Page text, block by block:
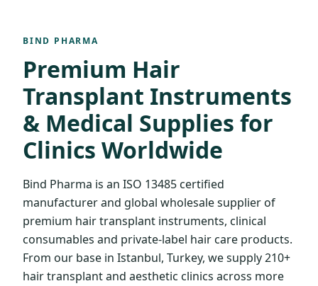
BIND PHARMA
Premium Hair
Transplant Instruments
& Medical Supplies for
Clinics Worldwide
Bind Pharma is an ISO 13485 certified
manufacturer and global wholesale supplier of
premium hair transplant instruments, clinical
consumables and private-label hair care products.
From our base in Istanbul, Turkey, we supply 210+
hair transplant and aesthetic clinics across more